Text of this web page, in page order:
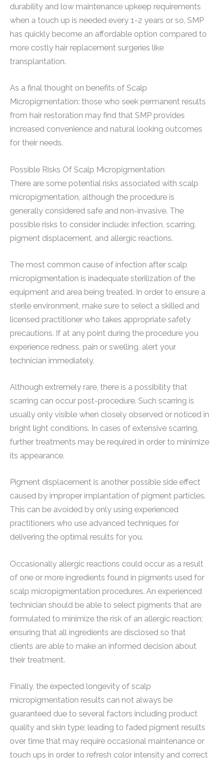
durability and low maintenance upkeep requirements
when a touch up is needed every 1-2 years or so, SMP
has quickly become an affordable option compared to
more costly hair replacement surgeries like
transplantation.
As a final thought on benefits of Scalp
Micropigmentation: those who seek permanent results
from hair restoration may find that SMP provides
increased convenience and natural looking outcomes
for their needs.
Possible Risks Of Scalp Micropigmentation
There are some potential risks associated with scalp
micropigmentation, although the procedure is
generally considered safe and non-invasive. The
possible risks to consider include: infection, scarring,
pigment displacement, and allergic reactions.
The most common cause of infection after scalp
micropigmentation is inadequate sterilization of the
equipment and area being treated. In order to ensure a
sterile environment, make sure to select a skilled and
licensed practitioner who takes appropriate safety
precautions. If at any point during the procedure you
experience redness, pain or swelling, alert your
technician immediately.
Although extremely rare, there is a possibility that
scarring can occur post-procedure. Such scarring is
usually only visible when closely observed or noticed in
bright light conditions. In cases of extensive scarring,
further treatments may be required in order to minimize
its appearance.
Pigment displacement is another possible side effect
caused by improper implantation of pigment particles.
This can be avoided by only using experienced
practitioners who use advanced techniques for
delivering the optimal results for you.
Occasionally allergic reactions could occur as a result
of one or more ingredients found in pigments used for
scalp micropigmentation procedures. An experienced
technician should be able to select pigments that are
formulated to minimize the risk of an allergic reaction;
ensuring that all ingredients are disclosed so that
clients are able to make an informed decision about
their treatment.
Finally, the expected longevity of scalp
micropigmentation results can not always be
guaranteed due to several factors including product
quality and skin type; leading to faded pigment results
over time that may require occasional maintenance or
touch ups in order to refresh color intensity and correct